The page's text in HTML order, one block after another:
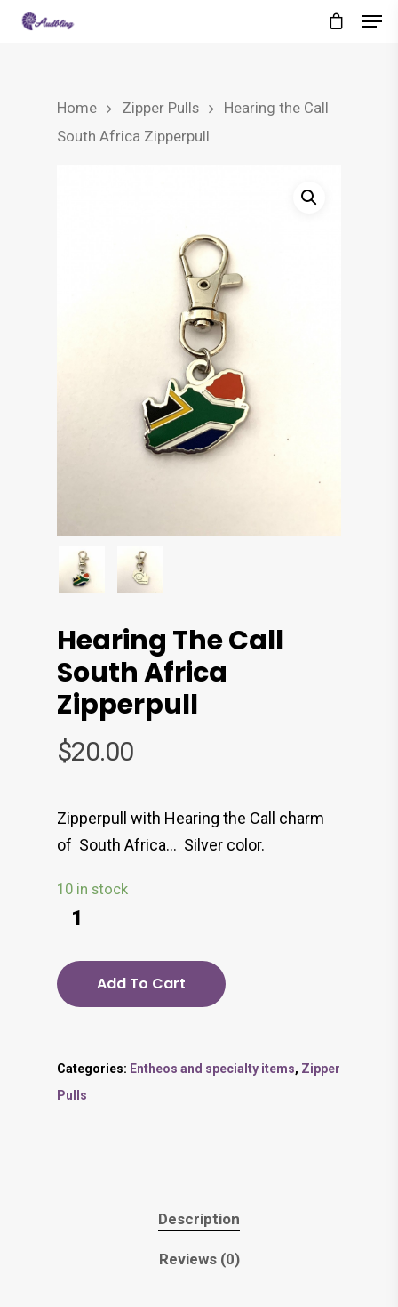
Home Zipper Pulls
Hearing the Call
South Africa Zipperpull
Hearing The Call
South Africa
Zipperpull
$20.00
Zipperpull with Hearing the Call charm
of South Africa… Silver color.
10 in stock
Add To Cart
Categories: Entheos and specialty items, Zipper
Pulls
Description
Reviews (0)